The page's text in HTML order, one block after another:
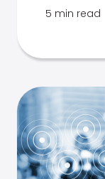
5 min read